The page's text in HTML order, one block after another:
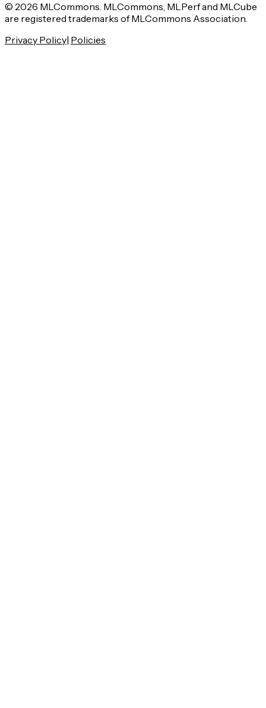
© 2026 MLCommons. MLCommons, MLPerf and MLCube
are registered trademarks of MLCommons Association.
Privacy Policy| Policies